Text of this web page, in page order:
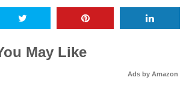
May Like
Ads by Amazon